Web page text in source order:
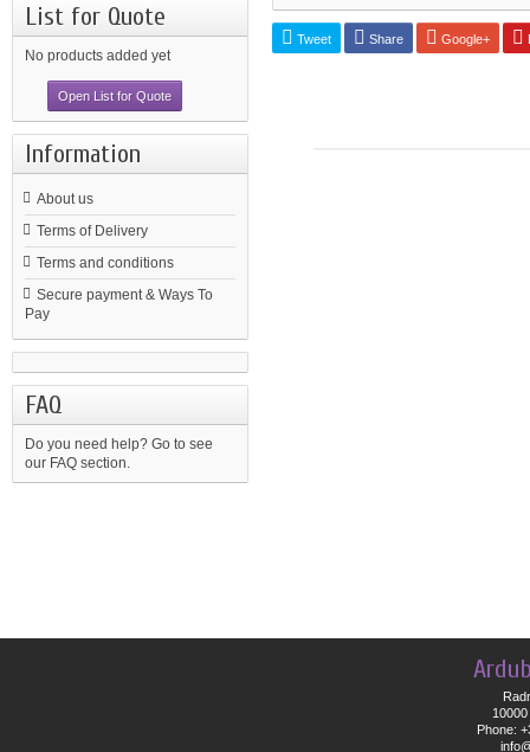
List for Quote
No products added yet
Open List for Quote
Information
About us
Terms of Delivery
Terms and conditions
Secure payment & Ways To
Pay
FAQ
Do you need help? Go to see
our FAQ section.
Tweet Share Google+
Phone: